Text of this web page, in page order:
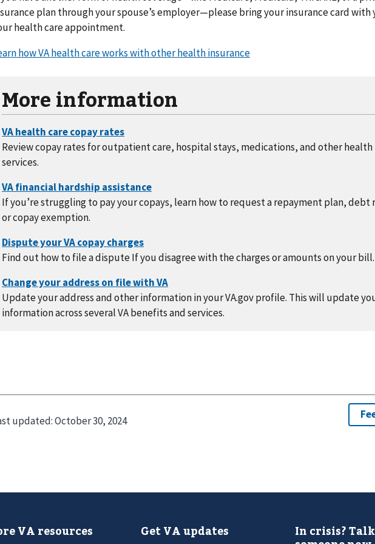
plan through your spouse’s employer—please bring your insurance card with
health care appointment.
how VA health care works with other health insurance
More information
Review copay rates for outpatient care, hospital stays, medications, and other health
services.
If you’re struggling to pay your copays, learn how to request a repayment plan, debt
or copay exemption.
Find out how to file a dispute If you disagree with the charges or amounts on your bill.
Update your address and other information in your VA.gov profile. This will update
information across several VA benefits and services.
updated:October 30, 2024
VA resources Get VA updates
In crisis?